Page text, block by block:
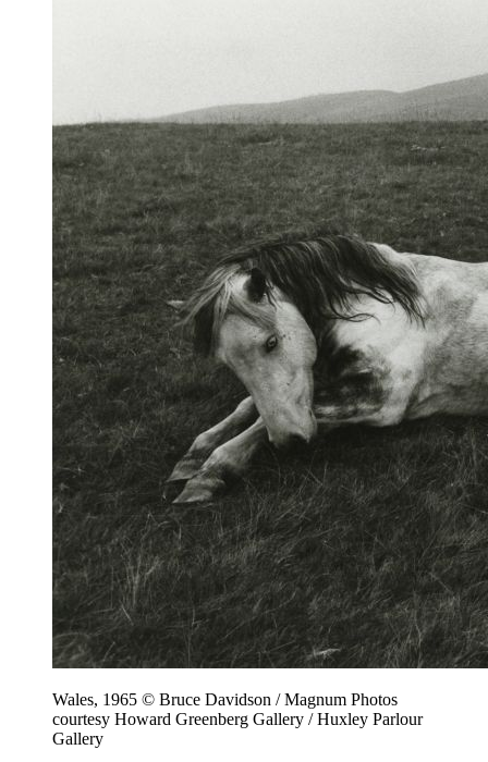
Wales, 1965 © Bruce Davidson / Magnum Photos
courtesy Howard Greenberg Gallery / Huxley Parlour
Gallery